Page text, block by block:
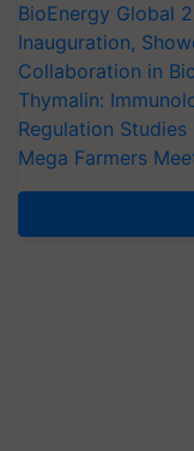
BioEnergy Global
Inauguration,
Collaboration in
Thymalin:
Regulation Studies
Mega Farmers